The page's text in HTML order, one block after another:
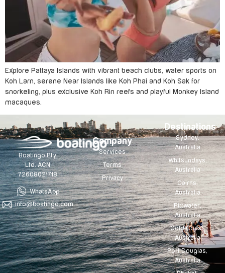
Explore Pattaya Islands with vibrant beach clubs, water sports on
Koh Larn, serene Near Islands like Koh Phai and Koh Sak for
snorkeling, plus exclusive Koh Rin reefs and playful Monkey Island
macaques.
Boatingo Pty
Ltd. ACN
72608021718
WhatsApp
info@boatingo.com
Company
Services
Terms
Privacy
Destinations
Sydney,
Australia
Whitsundays,
Australia
Cairns,
Australia
Pittwater,
Australia
Gold Coast,
Australia
Port Douglas,
Australia